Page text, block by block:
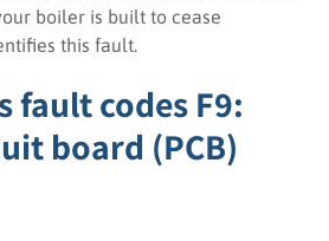
boiler is built to cease
this fault.
fault codes F9:
board (PCB)